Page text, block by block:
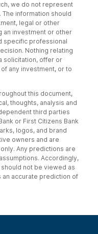
we do not represent
information should
legal or other
an investment or other
specific professional
Nothing relating
solicitation, offer or
any investment, or to
this document,
thoughts, analysis and
third parties
or First Citizens Bank
logos, and brand
owners and are
Any predictions are
Accordingly,
not be viewed as
an accurate prediction of